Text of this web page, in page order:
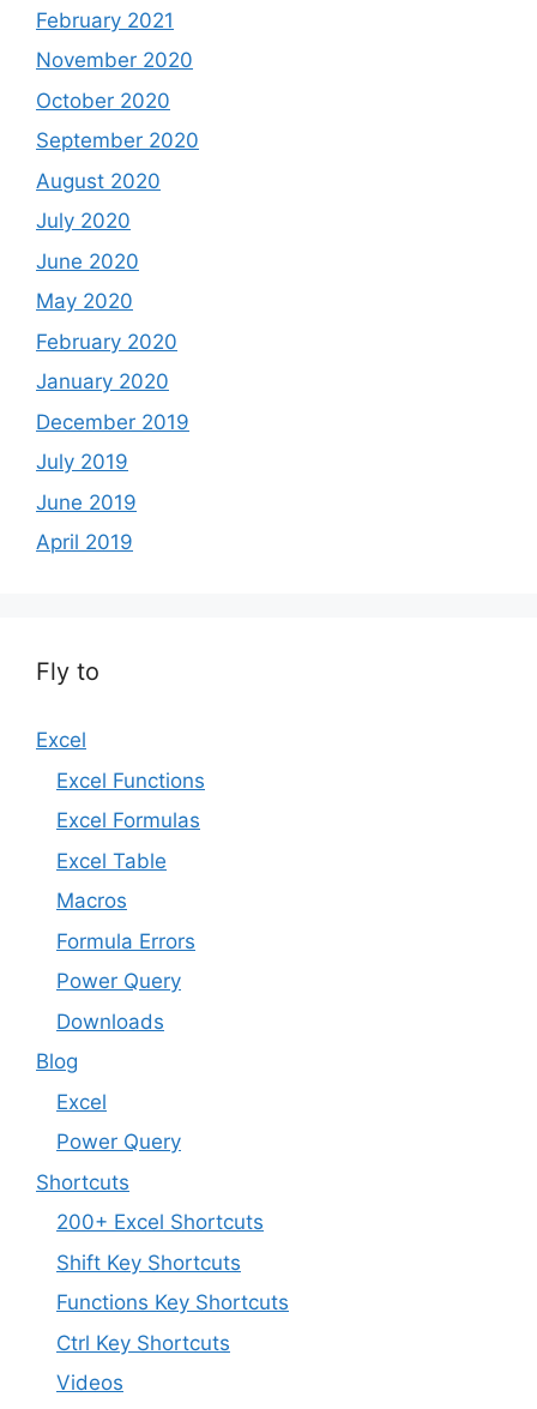
February 2021
November 2020
October 2020
September 2020
August 2020
July 2020
June 2020
May 2020
February 2020
January 2020
December 2019
July 2019
June 2019
April 2019
Fly to
Excel
Excel Functions
Excel Formulas
Excel Table
Macros
Formula Errors
Power Query
Downloads
Blog
Excel
Power Query
Shortcuts
200+ Excel Shortcuts
Shift Key Shortcuts
Functions Key Shortcuts
Ctrl Key Shortcuts
Videos